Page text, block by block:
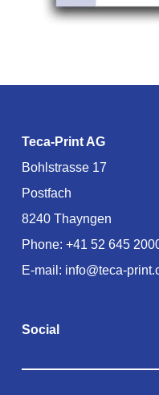
Teca-Print AG
Bohlstrasse 17
Postfach
8240 Thayngen
Phone: +41 52 645
E-mail: info@teca-
Social